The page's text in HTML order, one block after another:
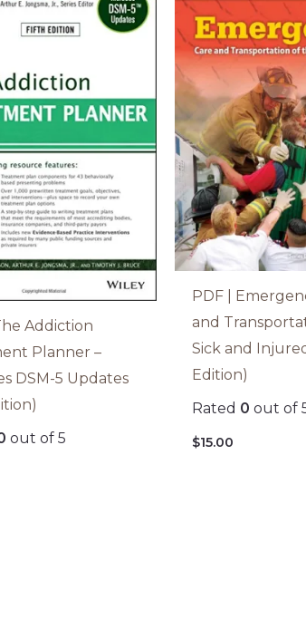
Addiction
Planner –
DSM-5 Updates
out of 5
PDF |
and
Sick and
Edition)
Rated 0 out of
$15.00